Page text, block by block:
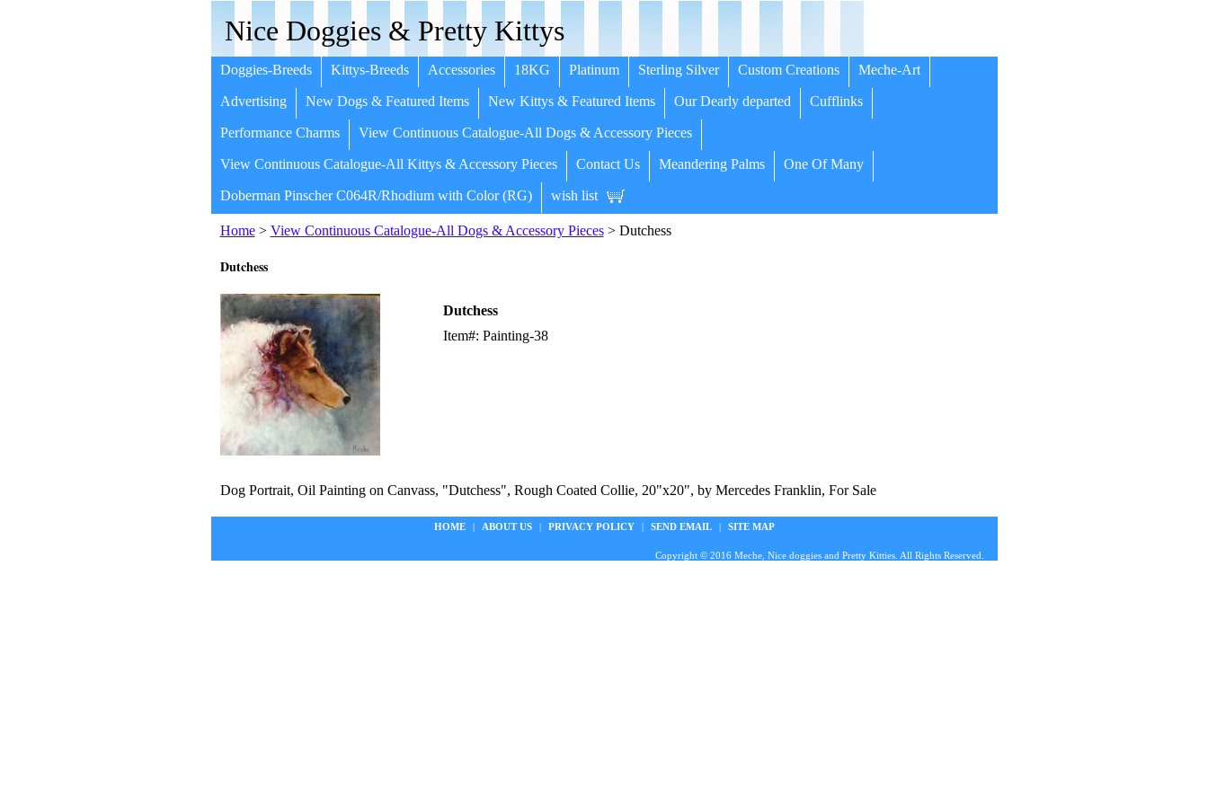
Nice Doggies & Pretty Kittys
Doggies-Breeds Kittys-Breeds Accessories 18KG Platinum Sterling Silver Custom Creations Meche-Art
Advertising New Dogs & Featured Items New Kittys & Featured Items Our Dearly departed Cufflinks
Performance Charms View Continuous Catalogue-All Dogs & Accessory Pieces
View Continuous Catalogue-All Kittys & Accessory Pieces Contact Us Meandering Palms One Of Many
Doberman Pinscher C064R/Rhodium with Color (RG) wish list
Home> View Continuous Catalogue-All Dogs & Accessory Pieces> Dutchess
Dutchess
Dutchess
Item#: Painting-38
Dog Portrait, Oil Painting on Canvass, "Dutchess", Rough Coated Collie, 20"x20", by Mercedes Franklin, For Sale
HOME | ABOUT US | PRIVACY POLICY | SEND EMAIL | SITE MAP
Copyright © 2016 Meche, Nice doggies and Pretty Kitties. All Rights Reserved.